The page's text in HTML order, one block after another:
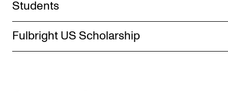
The Student Committee (SUT) (student.nmh.no)
Students
Fulbright US Scholarship